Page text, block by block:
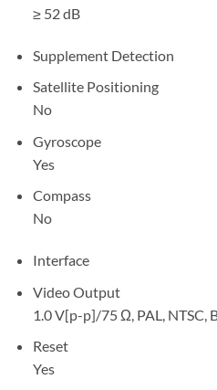
≥ 52 dB
Supplement Detection
Satellite Positioning
No
Gyroscope
Yes
Compass
No
Interface
Video Output
1.0 V[p-p]/75 Ω, PAL, NTSC,
Reset
Yes